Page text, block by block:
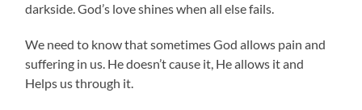
darkside. God’s love shines when all else fails.
We need to know that sometimes God allows pain and
suffering in us. He doesn’t cause it, He allows it and
Helps us through it.